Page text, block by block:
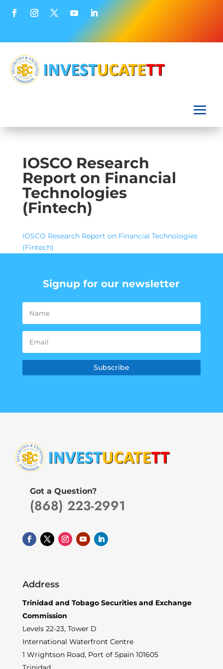
IOSCO Research
Report on Financial
Technologies
(Fintech)
IOSCO Research Report on Financial Technologies
(Fintech)
Signup for our newsletter
Subscribe
Got a Question?
(868) 223-2991
Address
Trinidad and Tobago Securities and Exchange
Commission
Levels 22-23, Tower D
International Waterfront Centre
1 Wrightson Road, Port of Spain 101605